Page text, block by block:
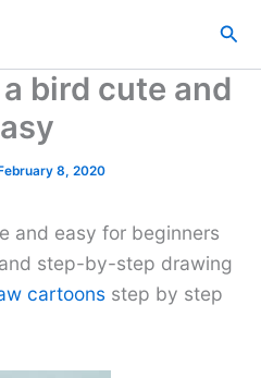
bird cute and
8, 2020
and easy for beginners
step-by-step drawing
cartoons step by step